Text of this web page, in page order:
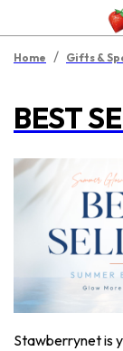
Home / Gifts &
BEST
Stawberrynet is